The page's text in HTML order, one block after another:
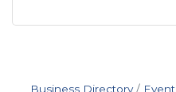
Business Directory